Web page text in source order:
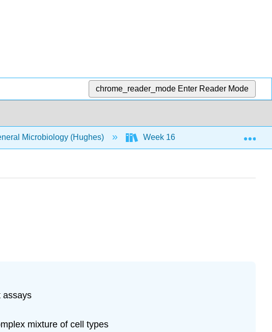
chrome_reader_mode Enter Reader Mode
Microbiology (Hughes) Week 16 27: Laboratory
assays
mixture of cell types